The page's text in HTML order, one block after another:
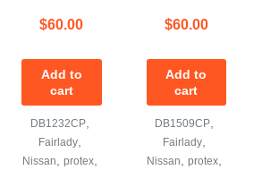
$60.00
Add to
cart
DB1232CP,
Fairlady,
Nissan protex,
$60.00
Add to
cart
DB1509CP
Fairlady
Nissan ,protex